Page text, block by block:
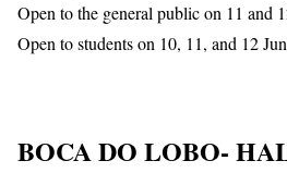
Open to the general public on 11 and
Open to students on 10, 11, and 12
BOCA DO LOBO-